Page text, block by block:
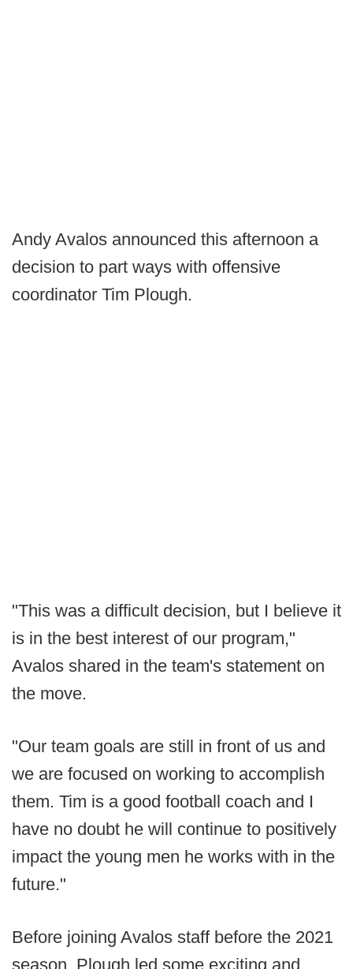
Andy Avalos announced this afternoon a
decision to part ways with offensive
coordinator Tim Plough.
"This was a difficult decision, but I believe it
is in the best interest of our program,"
Avalos shared in the team's statement on
the move.
"Our team goals are still in front of us and
we are focused on working to accomplish
them. Tim is a good football coach and I
have no doubt he will continue to positively
impact the young men he works with in the
future."
Before joining Avalos staff before the 2021
season, Plough led some exciting and